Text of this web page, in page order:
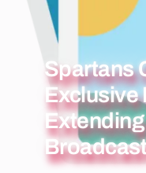
Spartans
Exclusive